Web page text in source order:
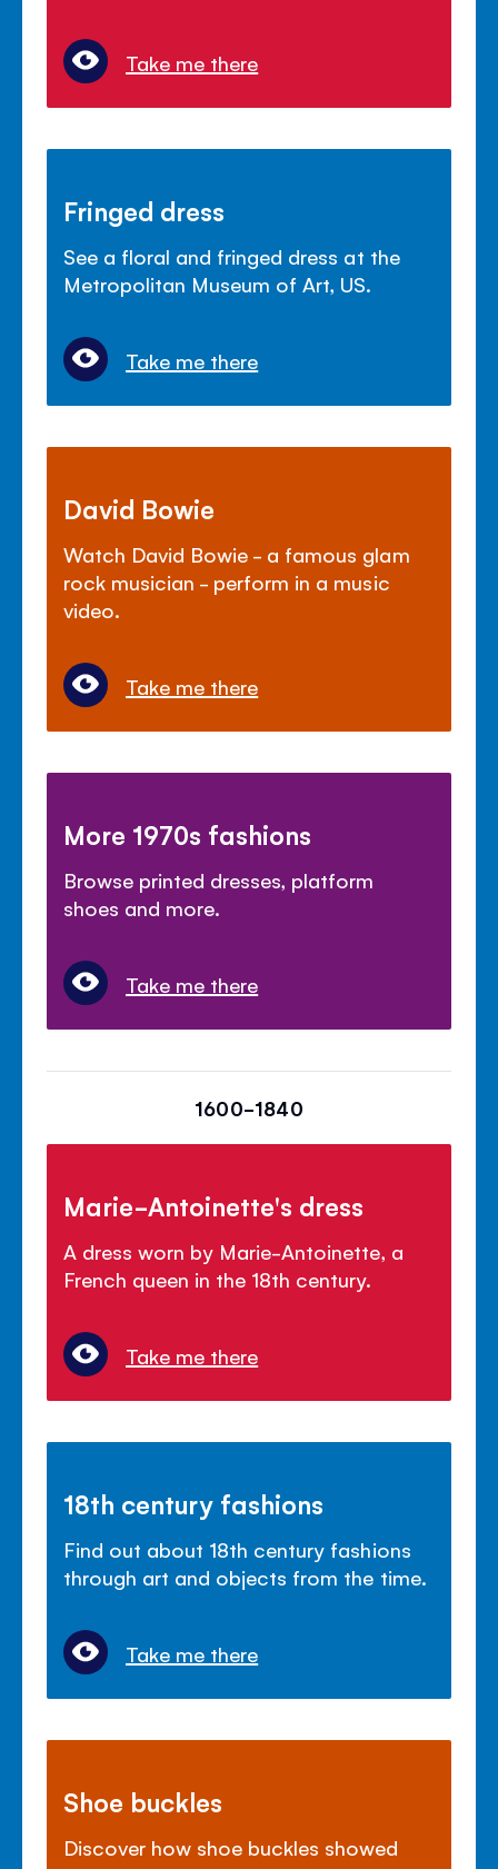
Take me there
Fringed dress
See a floral and fringed dress at the
Metropolitan Museum of Art, US.
Take me there
David Bowie
Watch David Bowie - a famous glam
rock musician - perform in a music
video.
Take me there
More 1970s fashions
Browse printed dresses, platform
shoes and more.
Take me there
1600-1840
Marie-Antoinette's dress
A dress worn by Marie-Antoinette, a
French queen in the 18th century.
Take me there
18th century fashions
Find out about 18th century fashions
through art and objects from the time.
Take me there
Shoe buckles
Discover how shoe buckles showed